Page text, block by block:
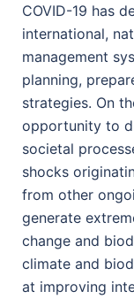
COVID-19 has
international,
management
planning,
strategies. On
opportunity to
societal
shocks
from other
generate
change and
climate and
at improving